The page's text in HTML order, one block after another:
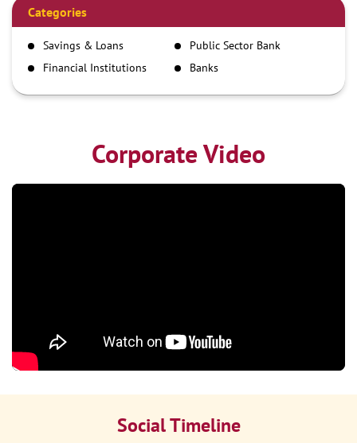
Demand Draft
IMPS
NEFT
RTGS
Categories
Savings & Loans
Public Sector Bank
Financial Institutions
Banks
Corporate Video
Social Timeline